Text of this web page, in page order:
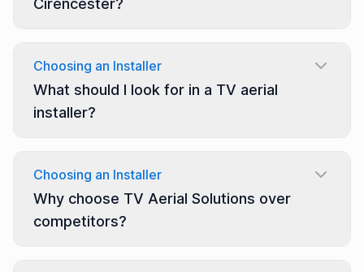
Cirencester?
Choosing an Installer
What should I look for in a TV aerial
installer?
Choosing an Installer
Why choose TV Aerial Solutions over
competitors?